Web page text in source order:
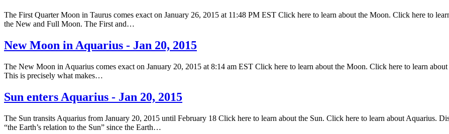
The First Quarter Moon in Taurus comes exact on January 26, 2015 at 11:48 PM EST Click here to learn about the Moon. Click here to
the New and Full Moon. The First and…
New Moon in Aquarius - Jan 20, 2015
The New Moon in Aquarius comes exact on January 20, 2015 at 8:14 am EST Click here to learn about the Moon. Click here to learn
This is precisely what makes…
Sun enters Aquarius - Jan 20, 2015
The Sun transits Aquarius from January 20, 2015 until February 18 Click here to learn about the Sun. Click here to learn about Aquarius.
“the Earth’s relation to the Sun” since the Earth…